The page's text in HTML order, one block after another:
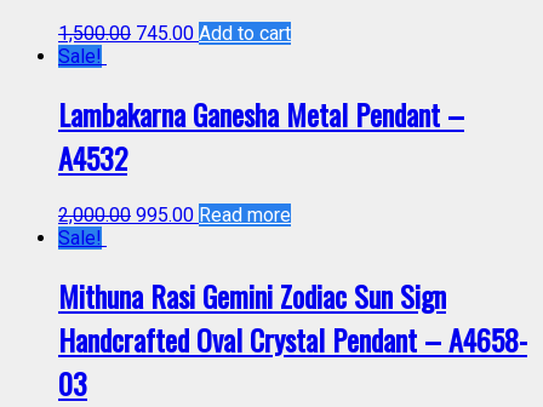
1,500.00 745.00 Add to cart
Sale!
Lambakarna Ganesha Metal Pendant –
A4532
2,000.00 995.00 Read more
Sale!
Mithuna Rasi Gemini Zodiac Sun Sign
Handcrafted Oval Crystal Pendant – A4658-
03